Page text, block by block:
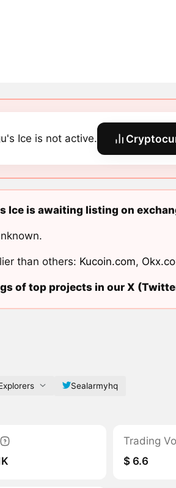
Ice is not active.
Ice is awaiting listing on
than others: Kucoin.com,
of top projects in our X
Sealarmyhq
Trading
$ 6.6